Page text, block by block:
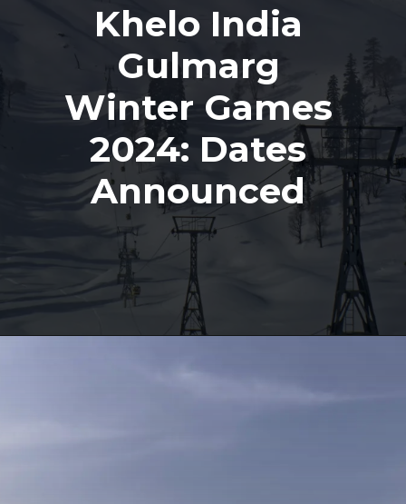
Khelo India
Gulmarg
Winter Games
2024: Dates
Announced